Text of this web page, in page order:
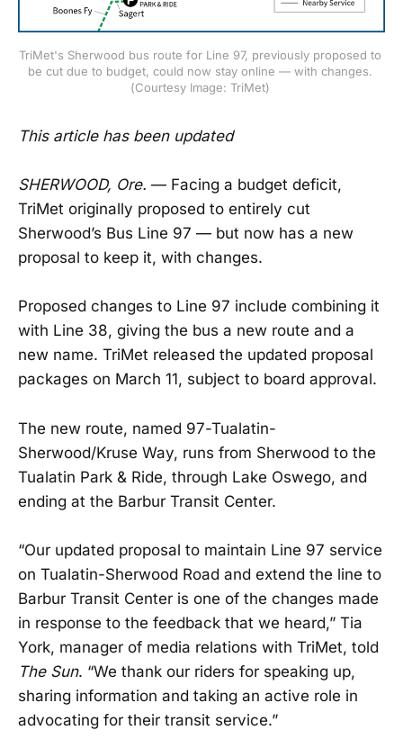
TriMet's Sherwood bus route for Line 97, previously proposed to
be cut due to budget, could now stay online — with changes.
(Courtesy Image: TriMet)
This article has been updated
SHERWOOD, Ore. — Facing a budget deficit,
TriMet originally proposed to entirely cut
Sherwood’s Bus Line 97 — but now has a new
proposal to keep it, with changes.
Proposed changes to Line 97 include combining it
with Line 38, giving the bus a new route and a
new name. TriMet released the updated proposal
packages on March 11, subject to board approval.
The new route, named 97-Tualatin-
Sherwood/Kruse Way, runs from Sherwood to the
Tualatin Park & Ride, through Lake Oswego, and
ending at the Barbur Transit Center.
“Our updated proposal to maintain Line 97 service
on Tualatin-Sherwood Road and extend the line to
Barbur Transit Center is one of the changes made
in response to the feedback that we heard,” Tia
York, manager of media relations with TriMet, told
The Sun. “We thank our riders for speaking up,
sharing information and taking an active role in
advocating for their transit service.”